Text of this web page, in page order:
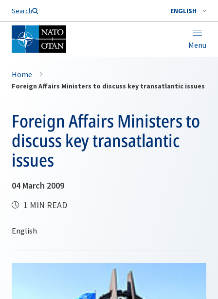
Search ENGLISH
Menu
Home
Foreign Affairs Ministers to discuss key transatlantic issues
Foreign Affairs Ministers to
discuss key transatlantic
issues
04 March 2009
1 MIN READ